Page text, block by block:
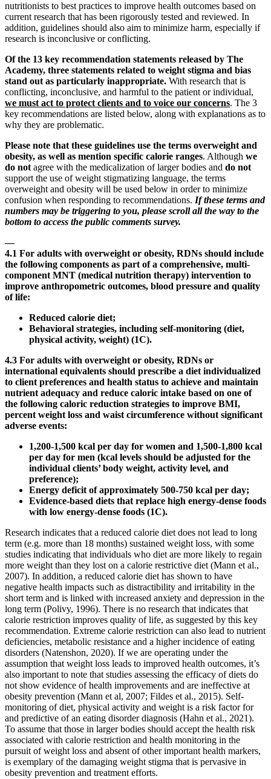
nutritionists to best practices to improve health outcomes based on
current research that has been rigorously tested and reviewed. In
addition, guidelines should also aim to minimize harm, especially if
research is inconclusive or conflicting.
Of the 13 key recommendation statements released by The
Academy, three statements related to weight stigma and bias
stand out as particularly inappropriate. With research that is
conflicting, inconclusive, and harmful to the patient or individual,
we must act to protect clients and to voice our concerns. The 3
key recommendations are listed below, along with explanations as to
why they are problematic.
Please note that these guidelines use the terms overweight and
obesity, as well as mention specific calorie ranges. Although we
do notagree with the medicalization of larger bodies and do not
support the use of weight stigmatizing language, the terms
overweight and obesity will be used below in order to minimize
confusion when responding to recommendations. If these terms and
numbers may be triggering to you, please scroll all the way to the
bottom to access the public comments survey.
—
4.1 For adults with overweight or obesity, RDNs should include
the following components as part of a comprehensive, multi-
component MNT (medical nutrition therapy) intervention to
improve anthropometric outcomes, blood pressure and quality
of life:
Reduced calorie diet;
Behavioral strategies, including self-monitoring (diet,
physical activity, weight) (1C).
4.3 For adults with overweight or obesity, RDNs or
international equivalents should prescribe a diet individualized
to client preferences and health status to achieve and maintain
nutrient adequacy and reduce caloric intake based on one of
the following caloric reduction strategies to improve BMI,
percent weight loss and waist circumference without significant
adverse events:
1,200-1,500 kcal per day for women and 1,500-1,800 kcal
per day for men (kcal levels should be adjusted for the
individual clients’ body weight, activity level, and
preference);
Energy deficit of approximately 500-750 kcal per day;
Evidence-based diets that replace high energy-dense foods
with low energy-dense foods (1C).
Research indicates that a reduced calorie diet does not lead to long
term (e.g. more than 18 months) sustained weight loss, with some
studies indicating that individuals who diet are more likely to regain
more weight than they lost on a calorie restrictive diet (Mann et al.,
2007). In addition, a reduced calorie diet has shown to have
negative health impacts such as distractibility and irritability in the
short term and is linked with increased anxiety and depression in the
long term (Polivy, 1996). There is no research that indicates that
calorie restriction improves quality of life, as suggested by this key
recommendation. Extreme calorie restriction can also lead to nutrient
deficiencies, metabolic resistance and a higher incidence of eating
disorders (Natenshon, 2020). If we are operating under the
assumption that weight loss leads to improved health outcomes, it’s
also important to note that studies assessing the efficacy of diets do
not show evidence of health improvements and are ineffective at
obesity prevention (Mann et al, 2007; Fildes et al., 2015). Self-
monitoring of diet, physical activity and weight is a risk factor for
and predictive of an eating disorder diagnosis (Hahn et al., 2021).
To assume that those in larger bodies should accept the health risk
associated with calorie restriction and health monitoring in the
pursuit of weight loss and absent of other important health markers,
is exemplary of the damaging weight stigma that is pervasive in
obesity prevention and treatment efforts.